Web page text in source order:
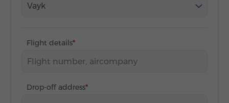
Vayk
Flight details
Drop-off address